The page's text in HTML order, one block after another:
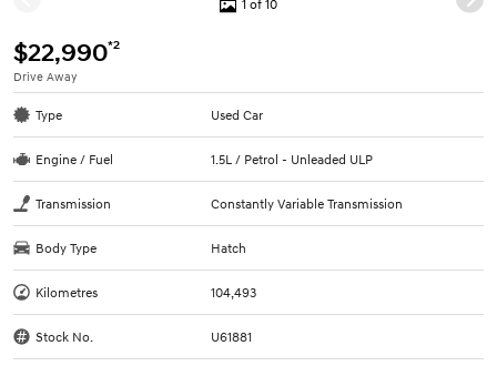
1 of 10
$22,990*2
Drive Away
Type Used Car
Engine / Fuel 1.5L / Petrol - Unleaded ULP
Transmission Constantly Variable Transmission
Body Type Hatch
Kilometres 104,493
Stock No. U61881